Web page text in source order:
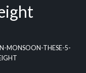
MONSOON-THESE-5-